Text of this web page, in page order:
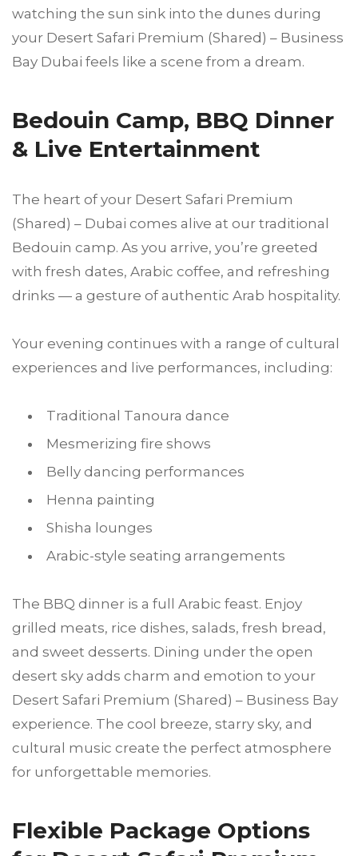
watching the sun sink into the dunes during
your Desert Safari Premium (Shared) – Business
Bay Dubai feels like a scene from a dream.
Bedouin Camp, BBQ Dinner
& Live Entertainment
The heart of your Desert Safari Premium
(Shared) – Dubai comes alive at our traditional
Bedouin camp. As you arrive, you’re greeted
with fresh dates, Arabic coffee, and refreshing
drinks — a gesture of authentic Arab hospitality.
Your evening continues with a range of cultural
experiences and live performances, including:
Traditional Tanoura dance
Mesmerizing fire shows
Belly dancing performances
Henna painting
Shisha lounges
Arabic-style seating arrangements
The BBQ dinner is a full Arabic feast. Enjoy
grilled meats, rice dishes, salads, fresh bread,
and sweet desserts. Dining under the open
desert sky adds charm and emotion to your
Desert Safari Premium (Shared) – Business Bay
experience. The cool breeze, starry sky, and
cultural music create the perfect atmosphere
for unforgettable memories.
Flexible Package Options